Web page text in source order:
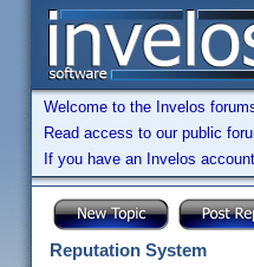
Welcome to the Invelos
Read access to our public
If you have an Invelos
Reputation System